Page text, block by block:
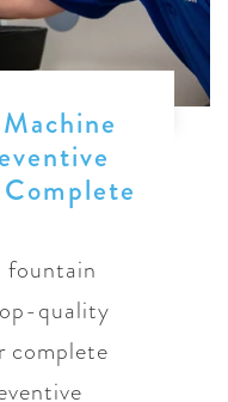
fountain
quality
complete